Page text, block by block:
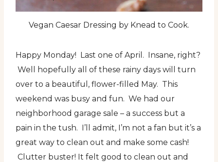
Vegan Caesar Dressing by Knead to Cook.
Happy Monday! Last one of April. Insane, right?
Well hopefully all of these rainy days will turn
over to a beautiful, flower-filled May. This
weekend was busy and fun. We had our
neighborhood garage sale – a success but a
pain in the tush. I’ll admit, I’m not a fan but it’s a
great way to clean out and make some cash!
Clutter buster! It felt good to clean out and